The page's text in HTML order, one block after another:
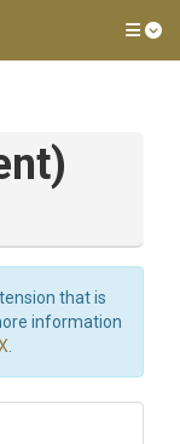
that is
information